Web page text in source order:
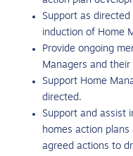
Support as
induction of Home
Provide ongoing
Managers and their
Support Home
directed.
Support and assist
homes action
agreed actions to